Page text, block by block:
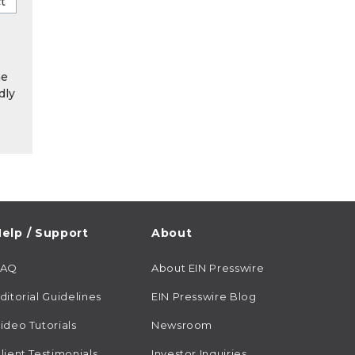
/ Support
Guidelines
Tutorials
About
About EIN Presswire
EIN Presswire Blog
Newsroom